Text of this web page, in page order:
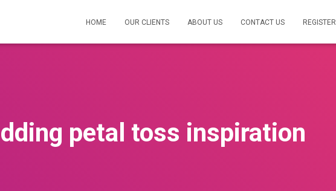
HOME OUR CLIENTS ABOUT US CONTACT US REGISTER
petal toss inspiration